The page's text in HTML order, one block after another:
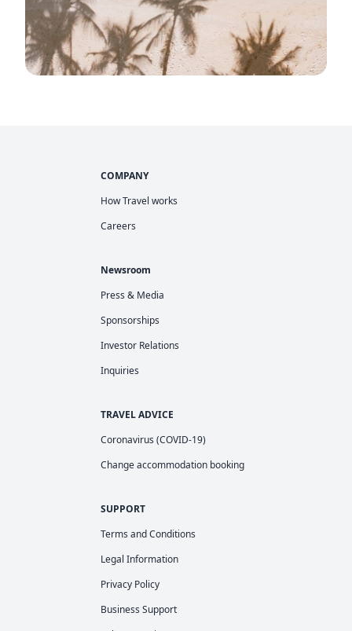
COMPANY
How Travel works
Careers
Newsroom
Press & Media
Sponsorships
Investor Relations
Inquiries
TRAVEL ADVICE
Coronavirus (COVID-19)
Change accommodation booking
SUPPORT
Terms and Conditions
Legal Information
Privacy Policy
Business Support